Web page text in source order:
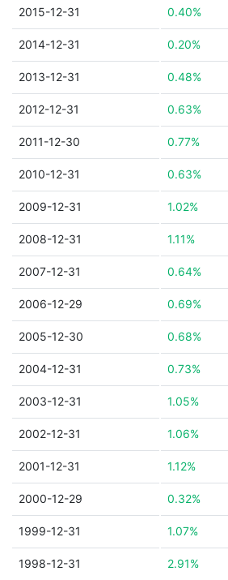
2015-12-31 0.40%
2014-12-31 0.20%
2013-12-31 0.48%
2012-12-31 0.63%
2011-12-30 0.77%
2010-12-31 0.63%
2009-12-31 1.02%
2008-12-31 1.11%
2007-12-31 0.64%
2006-12-29 0.69%
2005-12-30 0.68%
2004-12-31 0.73%
2003-12-31 1.05%
2002-12-31 1.06%
2001-12-31 1.12%
2000-12-29 0.32%
1999-12-31 1.07%
1998-12-31 2.91%